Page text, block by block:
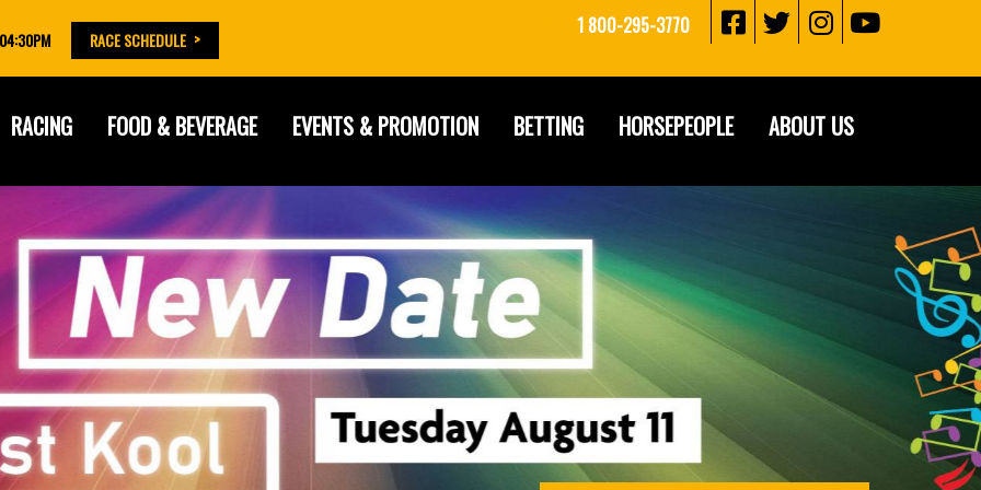
RACE SCHEDULE
1 800-295-3770
RACING FOOD & BEVERAGE EVENTS & PROMOTION BETTING HORSEPEOPLE ABOUT US